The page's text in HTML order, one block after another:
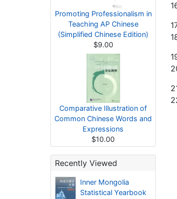
Promoting Professionalism in
Teaching AP Chinese
(Simplified Chinese Edition)
$9.00
Comparative Illustration of
Common Chinese Words and
Expressions
$10.00
Recently Viewed
Inner Mongolia
Statistical Yearbook